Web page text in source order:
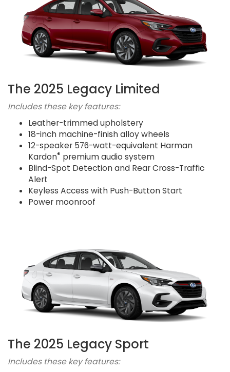
The 2025 Legacy Limited
Includes these key features:
Leather-trimmed upholstery
18-inch machine-finish alloy wheels
12-speaker 576-watt-equivalent Harman
Kardon® premium audio system
Blind-Spot Detection and Rear Cross-Traffic
Alert
Keyless Access with Push-Button Start
Power moonroof
The 2025 Legacy Sport
Includes these key features: